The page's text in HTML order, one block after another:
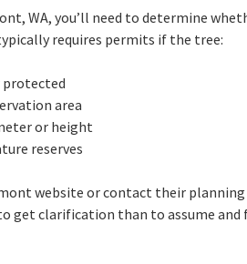
WA, you’ll need to determine
requires permits if the tree:
protected
area
or height
reserves
website or contact their planning
get clarification than to assume and